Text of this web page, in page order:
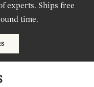
experts. Ships free
time.